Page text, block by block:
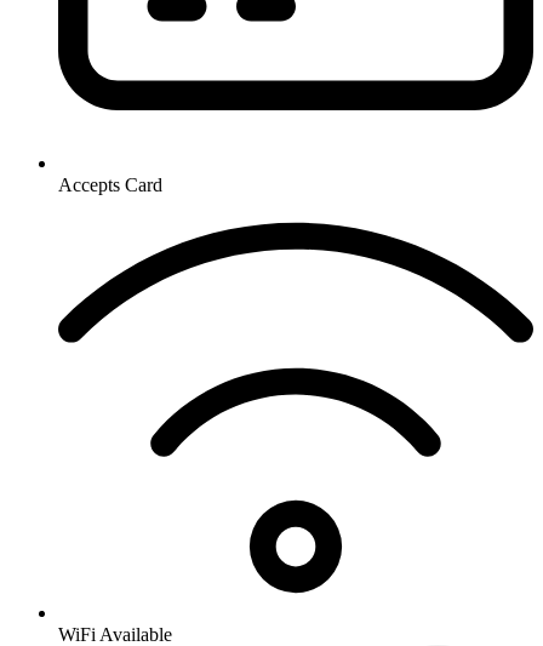
Accepts Card
WiFi Available